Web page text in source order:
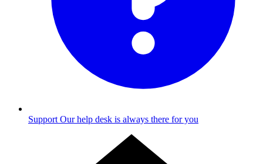
Support Our help desk is always there for you